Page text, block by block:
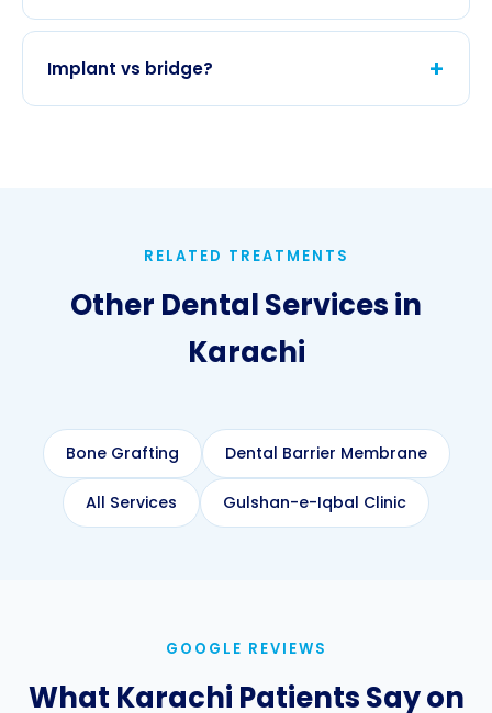
Healing often takes 3–6 months; temporary
options are discussed for front teeth.
Implant vs bridge? +
RELATED TREATMENTS
Other Dental Services in
Karachi
Bone Grafting Dental Barrier Membrane
All Services Gulshan-e-Iqbal Clinic
GOOGLE REVIEWS
What Karachi Patients Say on